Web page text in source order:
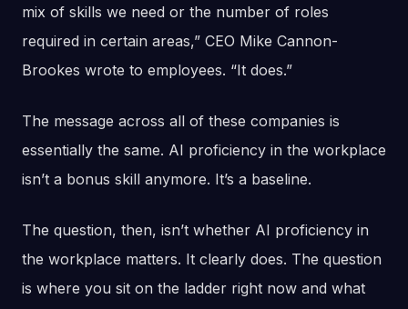
mix of skills we need or the number of roles
required in certain areas,” CEO Mike Cannon-
Brookes wrote to employees. “It does.”
The message across all of these companies is
essentially the same. AI proficiency in the workplace
isn’t a bonus skill anymore. It’s a baseline.
The question, then, isn’t whether AI proficiency in
the workplace matters. It clearly does. The question
is where you sit on the ladder right now and what